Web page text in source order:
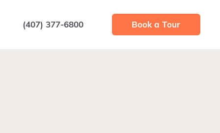
Book a Tour
(407) 377-6800